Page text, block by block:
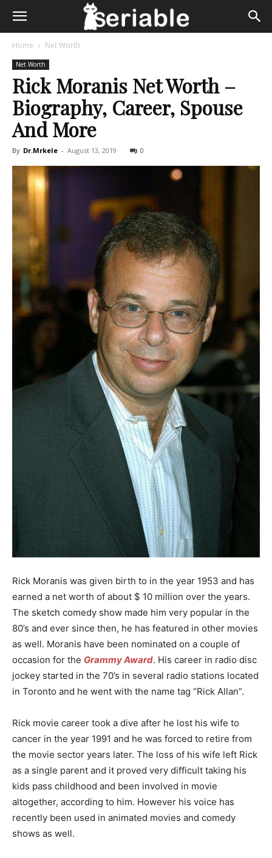
Home Net Worth
Net Worth
Rick Moranis Net Worth –
Biography, Career, Spouse
And More
By Dr.Mrkele - August 13, 2019 0
Rick Moranis was given birth to in the year 1953 and has
earned a net worth of about $ 10 million over the years.
The sketch comedy show made him very popular in the
80’s and ever since then, he has featured in other movies
as well. Moranis have been nominated on a couple of
occasion for the Grammy Award. His career in radio disc
jockey started in the 70’s in several radio stations located
in Toronto and he went with the name tag “Rick Allan”.
Rick movie career took a dive after he lost his wife to
cancer in the year 1991 and he was forced to retire from
the movie sector years later. The loss of his wife left Rick
as a single parent and it proved very difficult taking his
kids pass childhood and been involved in movie
altogether, according to him. However his voice has
recently been used in animated movies and comedy
shows as well.